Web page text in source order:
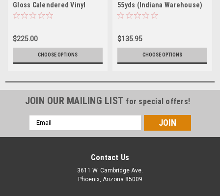
Gloss Calendered Vinyl
$225.00
CHOOSE OPTIONS
55yds (Indiana Warehouse)
$135.95
CHOOSE OPTIONS
JOIN OUR MAILING LIST for special offers!
Email
Address
Contact Us
3611 W. Cambridge Ave.
Phoenix, Arizona 85009